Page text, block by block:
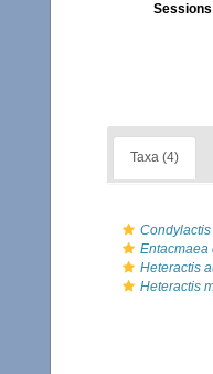
Sessions
Taxa (4)
Condylactis
Entacmaea
Heteractis
Heteractis